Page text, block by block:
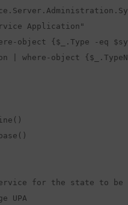
Application"
object {$_.Type -eq
| where-object
for the state to
UPA